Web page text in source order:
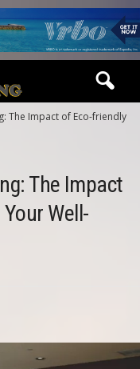
The Impact of Eco-friendly
The Impact
Well-